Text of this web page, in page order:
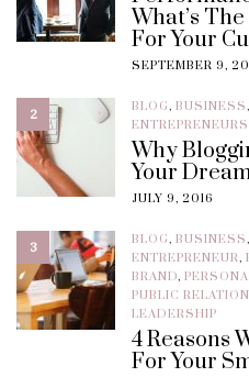
What’s
For Your
SEPTEMBER 9,
2 BLOG, BUSINESS,
Why
Your
JULY 9, 2016
3 BLOG, BUSINESS,
ENTREPRENEUR,
BRAND,
PUBLIC
LEADERSHIP
4 Reasons
For Your